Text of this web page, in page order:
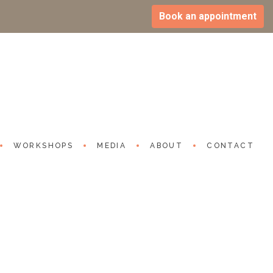
Book an appointment
WORKSHOPS MEDIA ABOUT CONTACT
watch?v=TNIqIOd3xA0